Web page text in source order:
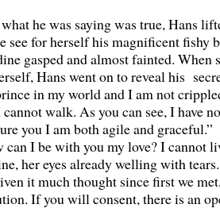
he was saying was true, Hans
see for herself his magnificent fishy
gasped and almost fainted. When
Hans went on to reveal his
in my world and I am not
walk. As you can see, I have
you I am both agile and graceful.”
I be with you my love? I cannot
her eyes already welling with tears.
it much thought since first we
If you will consent, there is an